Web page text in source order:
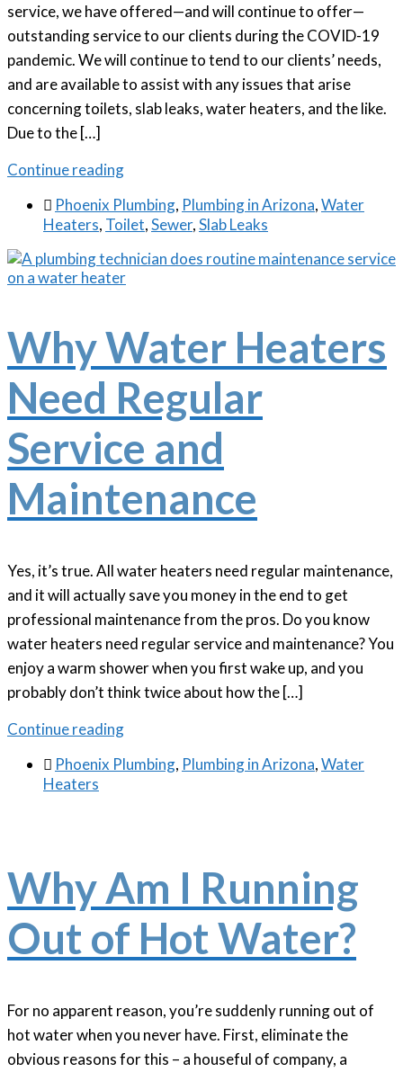
service, we have offered—and will continue to offer—
outstanding service to our clients during the COVID-19
pandemic. We will continue to tend to our clients’ needs,
and are available to assist with any issues that arise
concerning toilets, slab leaks, water heaters, and the like.
Due to the […]
Continue reading
 Phoenix Plumbing, Plumbing in Arizona,Water
Heaters, Toilet,Sewer,Slab Leaks
Why Water Heaters
Need Regular
Service and
Maintenance
Yes, it’s true. All water heaters need regular maintenance,
and it will actually save you money in the end to get
professional maintenance from the pros. Do you know
water heaters need regular service and maintenance? You
enjoy a warm shower when you first wake up, and you
probably don’t think twice about how the […]
Continue reading
 Phoenix Plumbing, Plumbing in Arizona,Water
Heaters
Why Am I Running
Out of Hot Water?
For no apparent reason, you’re suddenly running out of
hot water when you never have. First, eliminate the
obvious reasons for this – a houseful of company, a